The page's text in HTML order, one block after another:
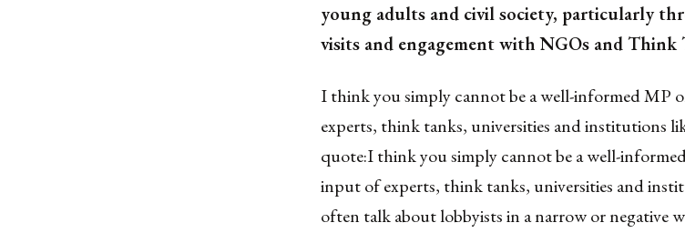
young adults and civil society, particularly
visits and engagement with NGOs and Think
I think you simply cannot be a well-informed
experts, think tanks, universities and institutions
quote:I think you simply cannot be a well-
input of experts, think tanks, universities and
often talk about lobbyists in a narrow or negative